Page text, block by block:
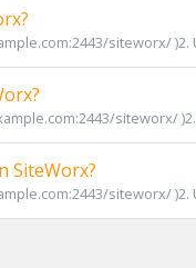
siteworx/
siteworx/
SiteWorx?
siteworx/